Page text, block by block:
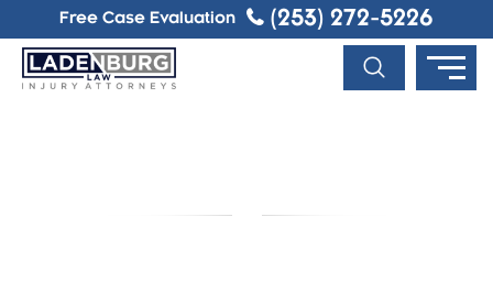
Free Case Evaluation (253) 272-5226